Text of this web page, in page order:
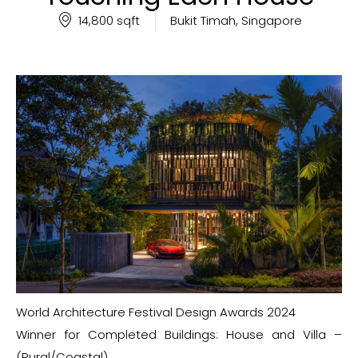
14,800 sqft Bukit Timah, Singapore
World Architecture Festival Design Awards 2024
Winner for Completed Buildings: House and Villa –